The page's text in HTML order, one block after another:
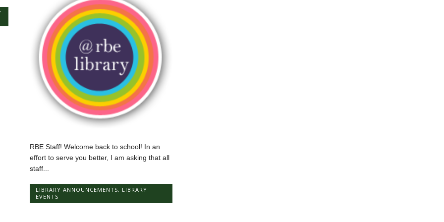
RBE Staff! Welcome back to school! In an
effort to serve you better, I am asking that all
staff...
LIBRARY ANNOUNCEMENTS, LIBRARY
EVENTS